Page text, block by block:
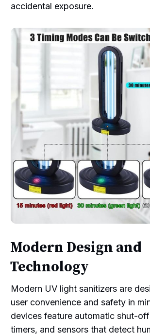
accidental exposure.
Modern Design and
Technology
Modern UV light sanitizers are
user convenience and safety in
devices feature automatic shut-
timers, and sensors that detect